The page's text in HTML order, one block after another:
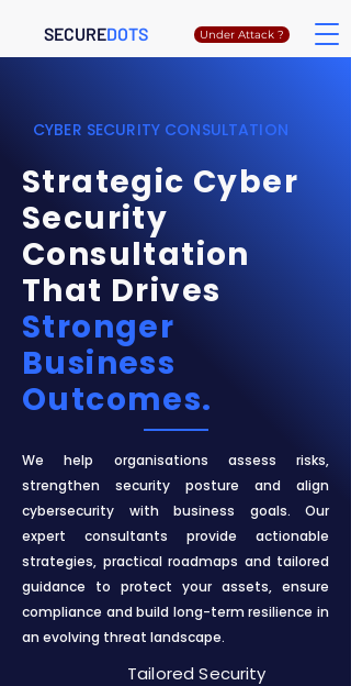
SECUREDOTS Under Attack ?
CYBER SECURITY CONSULTATION
Strategic Cyber
Security
Consultation
That Drives
Stronger
Business
Outcomes.
We help organisations assess risks,
strengthen security posture and align
cybersecurity with business goals. Our
expert consultants provide actionable
strategies, practical roadmaps and tailored
guidance to protect your assets, ensure
compliance and build long-term resilience in
an evolving threat landscape.
Tailored Security